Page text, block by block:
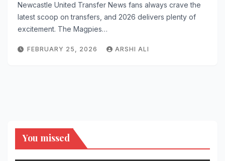
Newcastle United Transfer News fans always crave the
latest scoop on transfers, and 2026 delivers plenty of
excitement. The Magpies…
FEBRUARY 25, 2026 ARSHI ALI
You missed